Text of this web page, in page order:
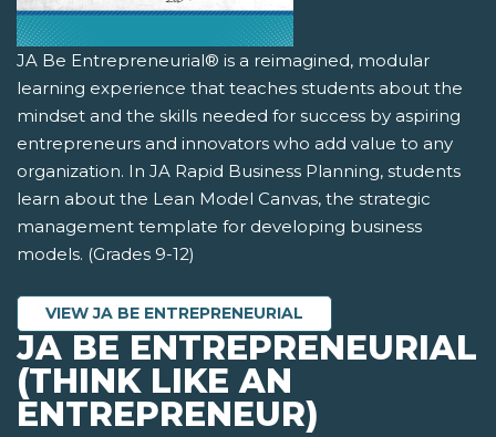
JA Be Entrepreneurial® is a reimagined, modular
learning experience that teaches students about the
mindset and the skills needed for success by aspiring
entrepreneurs and innovators who add value to any
organization. In JA Rapid Business Planning, students
learn about the Lean Model Canvas, the strategic
management template for developing business
models. (Grades 9-12)
VIEW JA BE ENTREPRENEURIAL
JA BE ENTREPRENEURIAL
(THINK LIKE AN
ENTREPRENEUR)